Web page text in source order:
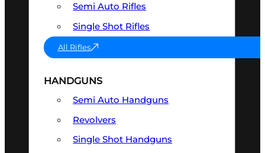
Semi Auto Rifles
Single Shot Rifles
All Rifles
HANDGUNS
Semi Auto Handguns
Revolvers
Single Shot Handguns